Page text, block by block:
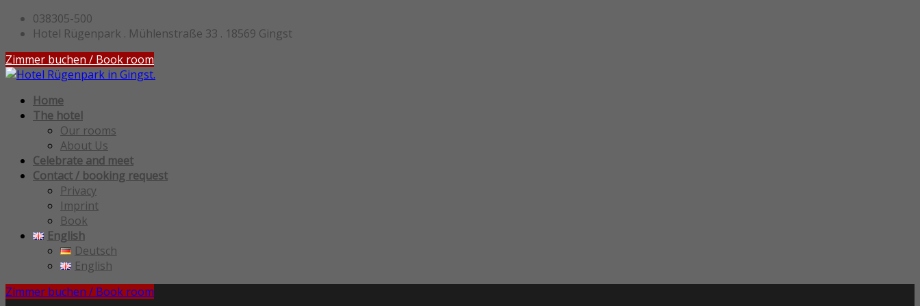
038305-500
Hotel Rügenpark . Mühlenstraße 33 . 18569 Gingst
Zimmer buchen / Book room
Home
The hotel
Our rooms
About Us
Celebrate and meet
Contact / booking request
Privacy
Imprint
Book
English
Deutsch
English
Zimmer buchen / Book room